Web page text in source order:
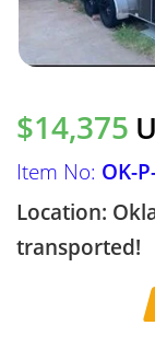
$14,375
Item No: OK-
Location:
transported!